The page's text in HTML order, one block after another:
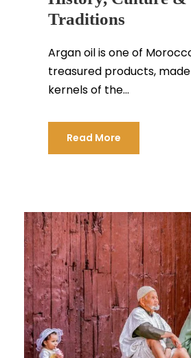
Traditions
Argan oil is one of
treasured products,
kernels of the...
Read More